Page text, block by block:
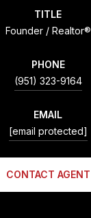
TITLE
Founder / Realtor®
PHONE
(951) 323-9164
EMAIL
[email protected]
CONTACT AGENT